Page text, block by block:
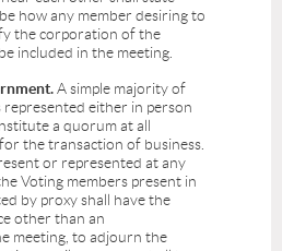
how any member desiring to
the corporation of the
included in the meeting.
A simple majority of
either in person
a quorum at all
the transaction of business.
or represented at any
Voting members present in
by proxy shall have the
other than an
meeting, to adjourn the